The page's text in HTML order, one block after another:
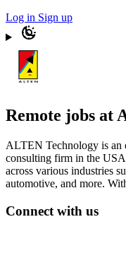
Log in Sign up
Remote jobs at
ALTEN Technology is an
consulting firm in the
across various industries
automotive, and more.
Connect with us